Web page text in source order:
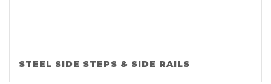
STEEL SIDE STEPS & SIDE RAILS